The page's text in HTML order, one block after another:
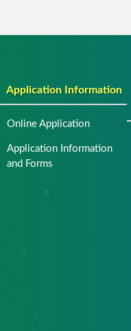
Application Information
Online Application
Application Information
and Forms